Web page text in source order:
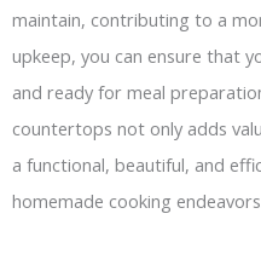
maintain, contributing to a
upkeep, you can ensure that
and ready for meal
countertops not only adds
a functional, beautiful, and
homemade cooking